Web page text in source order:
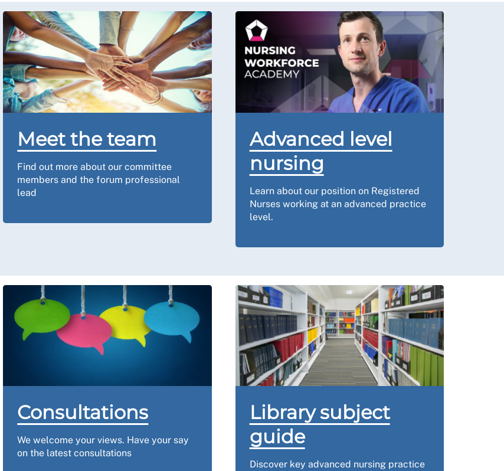
Meet the team
Find out more about our committee
members and the forum professional
lead
Advanced level
nursing
Learn about our position on Registered
Nurses working at an advanced practice
level.
Consultations
We welcome your views. Have your say
on the latest consultations
Library subject
guide
Discover key advanced nursing practice